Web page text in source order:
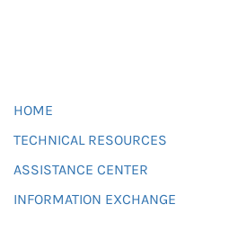
HOME
TECHNICAL RESOURCES
ASSISTANCE CENTER
INFORMATION EXCHANGE